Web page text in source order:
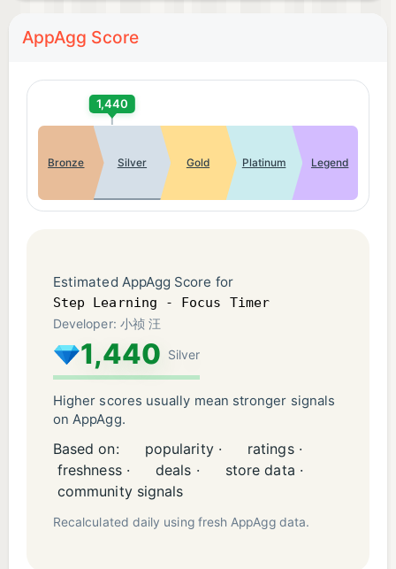
AppAgg Score
1,440
Bronze Silver Gold Platinum Legend
Estimated AppAgg Score for
Step Learning - Focus Timer
Developer: 小祯 汪
1,440 Silver
Higher scores usually mean stronger signals
on AppAgg.
Based on: popularity ·
ratings ·
freshness ·
deals ·
store data ·
community signals
Recalculated daily using fresh AppAgg data.